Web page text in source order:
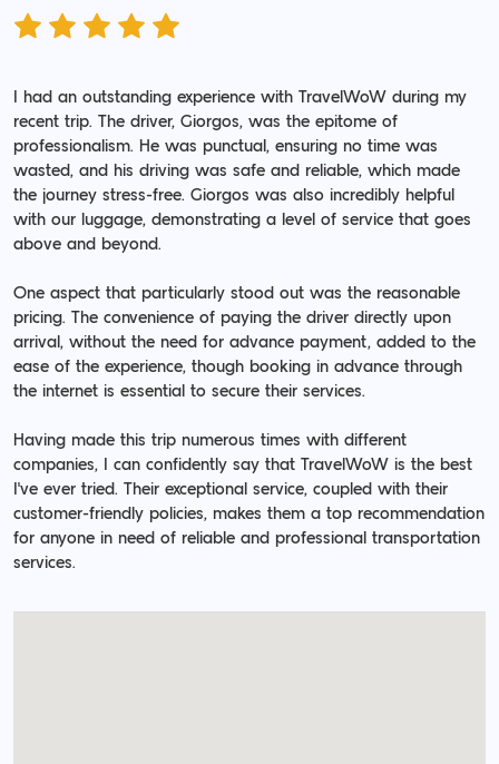
I had an outstanding experience with TravelWoW during my
recent trip. The driver, Giorgos, was the epitome of
professionalism. He was punctual, ensuring no time was
wasted, and his driving was safe and reliable, which made
the journey stress-free. Giorgos was also incredibly helpful
with our luggage, demonstrating a level of service that goes
above and beyond.
One aspect that particularly stood out was the reasonable
pricing. The convenience of paying the driver directly upon
arrival, without the need for advance payment, added to the
ease of the experience, though booking in advance through
the internet is essential to secure their services.
Having made this trip numerous times with different
companies, I can confidently say that TravelWoW is the best
I've ever tried. Their exceptional service, coupled with their
customer-friendly policies, makes them a top recommendation
for anyone in need of reliable and professional transportation
services.